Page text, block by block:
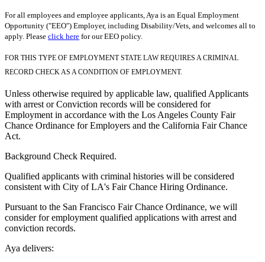
For all employees and employee applicants, Aya is an Equal Employment
Opportunity ("EEO") Employer, including Disability/Vets, and welcomes all to
apply. Please click here for our EEO policy.
FOR THIS TYPE OF EMPLOYMENT STATE LAW REQUIRES A CRIMINAL
RECORD CHECK AS A CONDITION OF EMPLOYMENT.
Unless otherwise required by applicable law, qualified Applicants
with arrest or Conviction records will be considered for
Employment in accordance with the Los Angeles County Fair
Chance Ordinance for Employers and the California Fair Chance
Act.
Background Check Required.
Qualified applicants with criminal histories will be considered
consistent with City of LA's Fair Chance Hiring Ordinance.
Pursuant to the San Francisco Fair Chance Ordinance, we will
consider for employment qualified applications with arrest and
conviction records.
Aya delivers: